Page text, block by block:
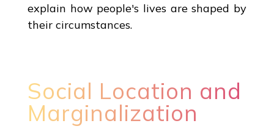
explain how people's lives are shaped by
their circumstances.
Social Location and
Marginalization